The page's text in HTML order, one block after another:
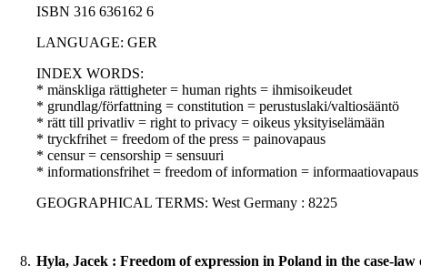
ISBN 316 636162 6
LANGUAGE: GER
INDEX WORDS:
* mänskliga rättigheter = human rights = ihmisoikeudet
* grundlag/författning = constitution = perustuslaki/valtiosääntö
* rätt till privatliv = right to privacy = oikeus yksityiselämään
* tryckfrihet = freedom of the press = painovapaus
* censur = censorship = sensuuri
* informationsfrihet = freedom of information = informaatiovapaus
GEOGRAPHICAL TERMS: West Germany : 8225
8. Hyla, Jacek : Freedom of expression in Poland in the case-